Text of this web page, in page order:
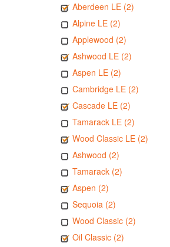
Aberdeen LE (2)
Alpine LE (2)
Applewood (2)
Ashwood LE (2)
Aspen LE (2)
Cambridge LE (2)
Cascade LE (2)
Tamarack LE (2)
Wood Classic LE (2)
Ashwood (2)
Tamarack (2)
Aspen (2)
Sequoia (2)
Wood Classic (2)
Oil Classic (2)